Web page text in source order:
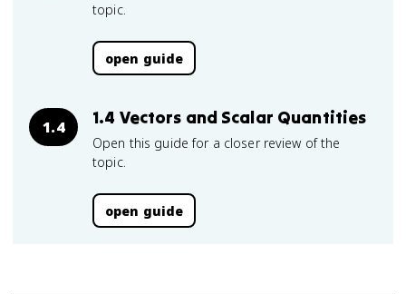
topic.
open guide
1.4 1.4 Vectors and Scalar Quantities
Open this guide for a closer review of the
topic.
open guide